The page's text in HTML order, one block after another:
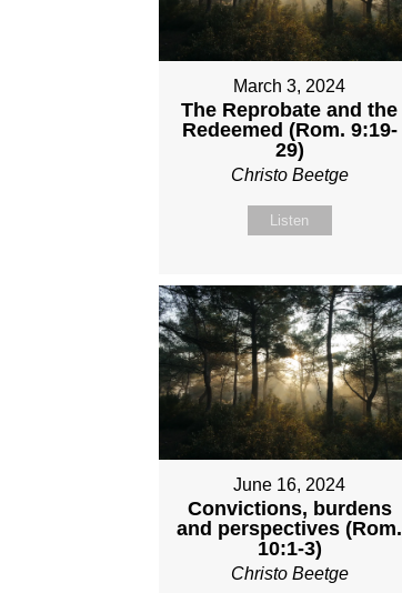
March 3, 2024
The Reprobate and the
Redeemed (Rom. 9:19-
29)
Christo Beetge
Listen
June 16, 2024
Convictions, burdens
and perspectives (Rom.
10:1-3)
Christo Beetge